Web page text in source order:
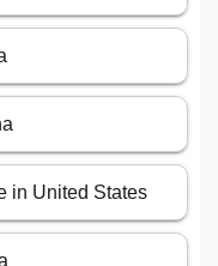
in United States